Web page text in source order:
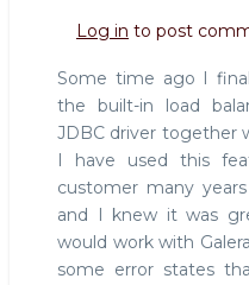
use
JDBC
with
Galera
multi-
master
clusters
Log in to post
Some time ago I
the built-in load
JDBC driver together
I have used this
customer many
and I knew it was
would work with
some error states